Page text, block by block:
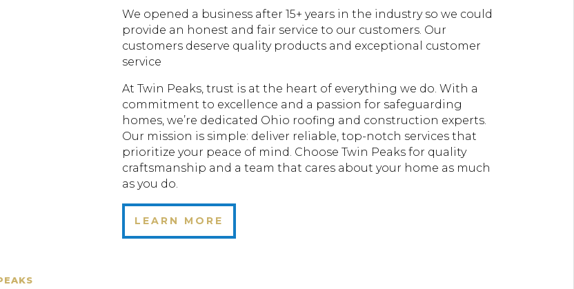
We opened a business after 15+ years in the industry so we could
provide an honest and fair service to our customers. Our
customers deserve quality products and exceptional customer
service
At Twin Peaks, trust is at the heart of everything we do. With a
commitment to excellence and a passion for safeguarding
homes, we’re dedicated Ohio roofing and construction experts.
Our mission is simple: deliver reliable, top-notch services that
prioritize your peace of mind. Choose Twin Peaks for quality
craftsmanship and a team that cares about your home as much
as you do.
LEARN MORE